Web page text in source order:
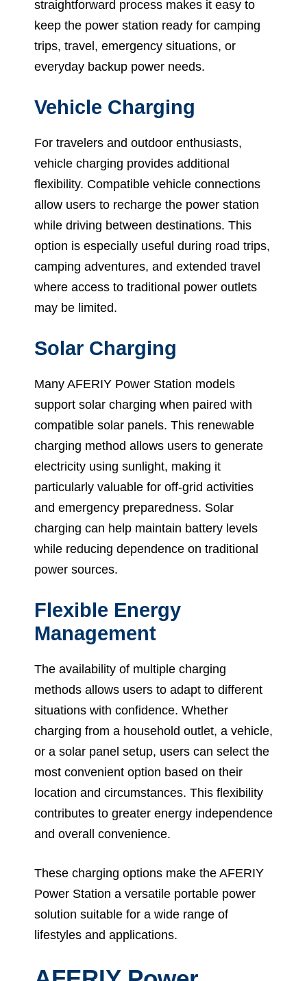
straightforward process makes it easy to
keep the power station ready for camping
trips, travel, emergency situations, or
everyday backup power needs.
Vehicle Charging
For travelers and outdoor enthusiasts,
vehicle charging provides additional
flexibility. Compatible vehicle connections
allow users to recharge the power station
while driving between destinations. This
option is especially useful during road trips,
camping adventures, and extended travel
where access to traditional power outlets
may be limited.
Solar Charging
Many AFERIY Power Station models
support solar charging when paired with
compatible solar panels. This renewable
charging method allows users to generate
electricity using sunlight, making it
particularly valuable for off-grid activities
and emergency preparedness. Solar
charging can help maintain battery levels
while reducing dependence on traditional
power sources.
Flexible Energy
Management
The availability of multiple charging
methods allows users to adapt to different
situations with confidence. Whether
charging from a household outlet, a vehicle,
or a solar panel setup, users can select the
most convenient option based on their
location and circumstances. This flexibility
contributes to greater energy independence
and overall convenience.
These charging options make the AFERIY
Power Station a versatile portable power
solution suitable for a wide range of
lifestyles and applications.